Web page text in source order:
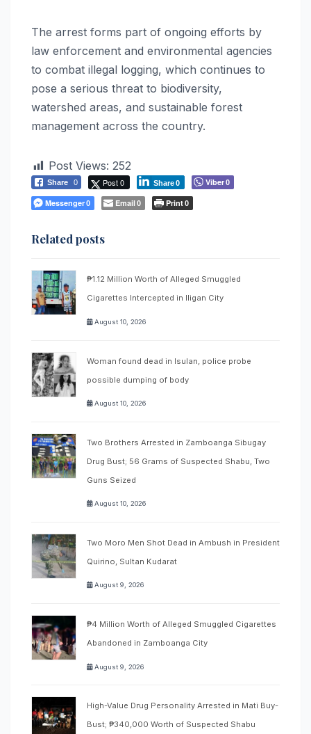
The arrest forms part of ongoing efforts by
law enforcement and environmental agencies
to combat illegal logging, which continues to
pose a serious threat to biodiversity,
watershed areas, and sustainable forest
management across the country.
Post Views: 252
Share 0 Post 0 Share0 Viber0
Messenger0 Email0 Print0
Related posts
₱1.12 Million Worth of Alleged Smuggled
Cigarettes Intercepted in Iligan City
August 10, 2026
Woman found dead in Isulan, police probe
possible dumping of body
August 10, 2026
Two Brothers Arrested in Zamboanga Sibugay
Drug Bust; 56 Grams of Suspected Shabu, Two
Guns Seized
August 10, 2026
Two Moro Men Shot Dead in Ambush in President
Quirino, Sultan Kudarat
August 9, 2026
₱4 Million Worth of Alleged Smuggled Cigarettes
Abandoned in Zamboanga City
August 9, 2026
High-Value Drug Personality Arrested in Mati Buy-
Bust; ₱340,000 Worth of Suspected Shabu